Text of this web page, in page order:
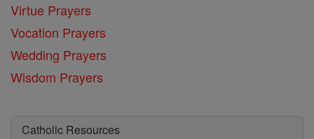
Virtue Prayers
Vocation Prayers
Wedding Prayers
Wisdom Prayers
Catholic Resources